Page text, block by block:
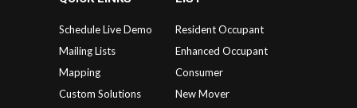
Schedule Live Demo
Mailing Lists
Mapping
Custom Solutions
Resident Occupant
Enhanced Occupant
Consumer
New Mover